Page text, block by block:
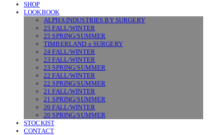
SHOP
LOOKBOOK
ALPHA INDUSTRIES BY SURGERY
25 FALL/WINTER
25 SPRING/SUMMER
TIMBERLAND x SURGERY
24 FALL/WINTER
23 FALL/WINTER
23 SPRING/SUMMER
22 FALL/WINTER
22 SPRING/SUMMER
21 FALL/WINTER
21 SPRING/SUMMER
20 FALL/WINTER
20 SPRING/SUMMER
STOCKIST
CONTACT